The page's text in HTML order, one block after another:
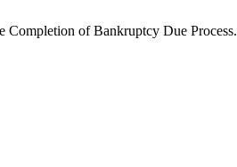
Completion of Bankruptcy Due Process.